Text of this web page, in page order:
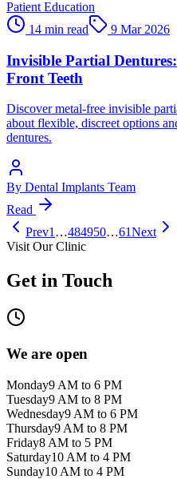
Patient Education
14 min read
9 Mar 2026
Invisible Partial
Front Teeth
Discover metal-free invisible
about flexible, discreet options
dentures.
By Dental Implants Team
Read
Prev1 …484950…61Next
Visit Our Clinic
Get in Touch
We are open
Monday9 AM to 6 PM
Tuesday9 AM to 8 PM
Wednesday9 AM to 6 PM
Thursday9 AM to 8 PM
Friday8 AM to 5 PM
Saturday10 AM to 4 PM
Sunday10 AM to 4 PM